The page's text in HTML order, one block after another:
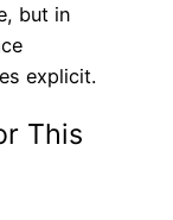
but in
explicit.
This